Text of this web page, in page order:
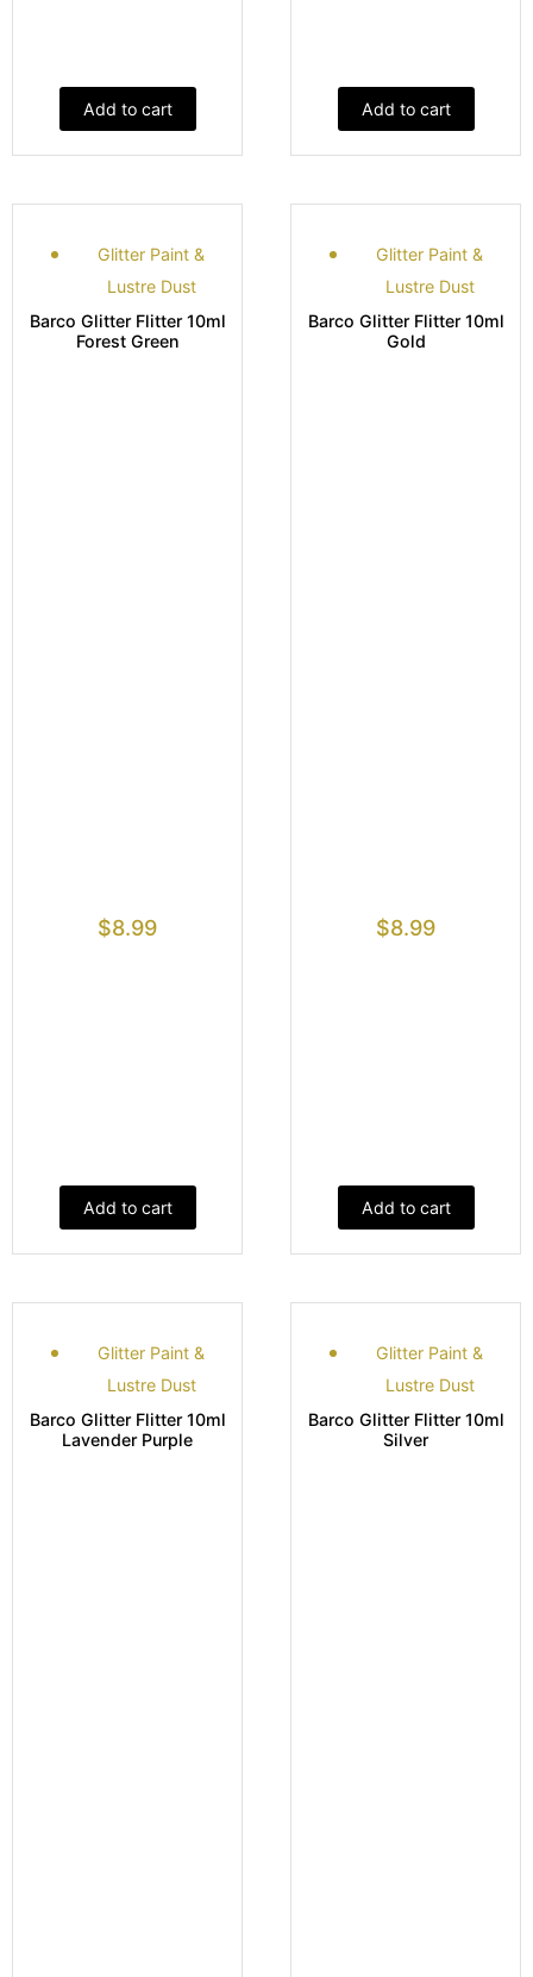
Add to cart Add to cart
Glitter Paint &
Lustre Dust
Barco Glitter Flitter 10ml
Forest Green
$8.99
Add to cart
Glitter Paint &
Lustre Dust
Barco Glitter Flitter 10ml
Gold
$8.99
Add to cart
Glitter Paint &
Lustre Dust
Barco Glitter Flitter 10ml
Lavender Purple
Glitter Paint &
Lustre Dust
Barco Glitter Flitter 10ml
Silver